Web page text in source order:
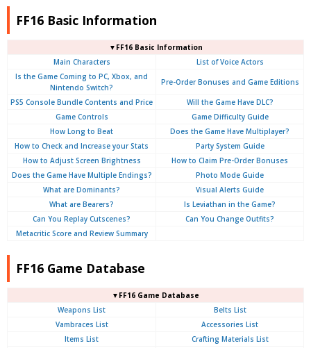
FF16 Basic Information
▼FF16 Basic Information
Main Characters
List of Voice Actors
Is the Game Coming to PC, Xbox, and
Nintendo Switch?
Pre-Order Bonuses and Game Editions
PS5 Console Bundle Contents and Price
Will the Game Have DLC?
Game Controls
Game Difficulty Guide
How Long to Beat
Does the Game Have Multiplayer?
How to Check and Increase your Stats
Party System Guide
How to Adjust Screen Brightness
How to Claim Pre-Order Bonuses
Does the Game Have Multiple Endings?
Photo Mode Guide
What are Dominants?
Visual Alerts Guide
What are Bearers?
Is Leviathan in the Game?
Can You Replay Cutscenes?
Can You Change Outfits?
Metacritic Score and Review Summary
FF16 Game Database
▼FF16 Game Database
Weapons List
Belts List
Vambraces List
Accessories List
Items List
Crafting Materials List